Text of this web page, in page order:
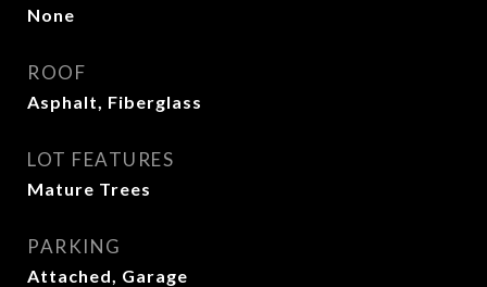
None
ROOF
Asphalt, Fiberglass
LOT FEATURES
Mature Trees
PARKING
Attached, Garage